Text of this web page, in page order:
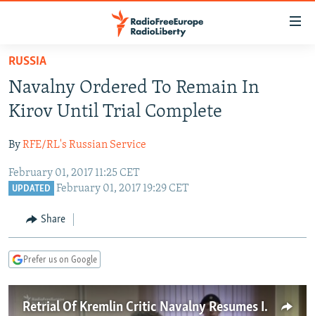
Skip
main
content
to
Navigation
Skip
TO READERS IN RUSSIA
RUSSIA PROGRAMMING
CURRENT TIME
RADIO AZATLIQ
CENTRAL ASIA
KAZAKHSTAN
TAJIKISTAN
TURKMENISTAN
SOUTH ASIA
PAKISTAN
ARMENIA
AZERBAIJAN
CENTRAL/SE EUROPE
BOSNIA
MOLDOVA
EAST EUROPE
UKRAINE
INVESTIGATIONS
RUSSIA
Navalny Ordered To Remain In
Kirov Until Trial Complete
ByRFE/RL's Russian Service
February 01, 2017 11:25 CET
UPDATED February 01, 2017 19:29 CET
Share
Prefer us on Google
Retrial Of Kremlin Critic Navalny Resumes In Kirov